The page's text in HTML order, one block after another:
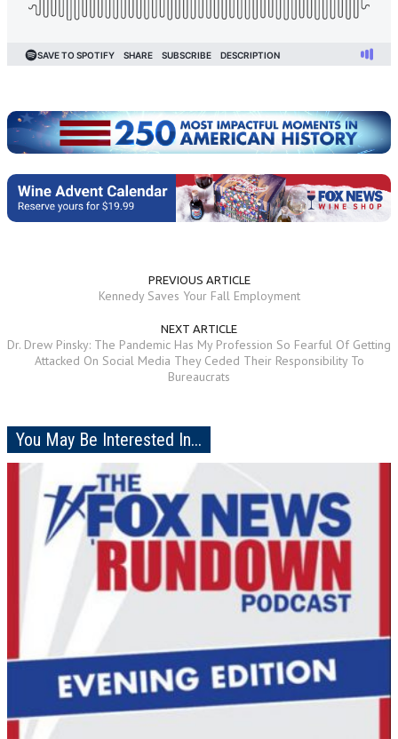
PREVIOUS ARTICLE
Kennedy Saves Your Fall Employment
NEXT ARTICLE
Dr. Drew Pinsky: The Pandemic Has My Profession So Fearful Of Getting
Attacked On Social Media They Ceded Their Responsibility To
Bureaucrats
You May Be Interested In...